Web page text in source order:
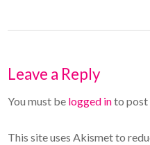
Leave a Reply
You must be logged into post
This site uses Akismet to